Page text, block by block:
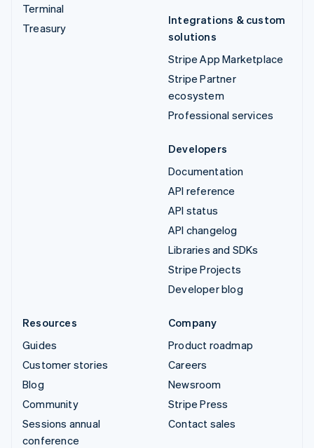
Terminal
Treasury
Integrations & custom
solutions
Stripe App Marketplace
Stripe Partner
ecosystem
Professional services
Developers
Documentation
API reference
API status
API changelog
Libraries and SDKs
Stripe Projects
Developer blog
Resources
Guides
Customer stories
Blog
Community
Sessions annual
conference
Company
Product roadmap
Careers
Newsroom
Stripe Press
Contact sales